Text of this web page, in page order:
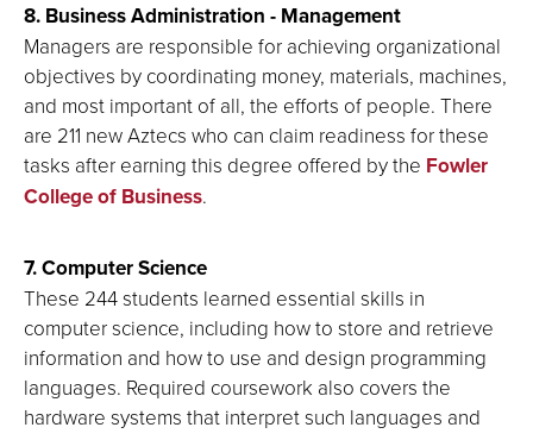
8. Business Administration - Management
Managers are responsible for achieving organizational
objectives by coordinating money, materials, machines,
and most important of all, the efforts of people. There
are 211 new Aztecs who can claim readiness for these
tasks after earning this degree offered by the Fowler
College of Business.
7. Computer Science
These 244 students learned essential skills in
computer science, including how to store and retrieve
information and how to use and design programming
languages. Required coursework also covers the
hardware systems that interpret such languages and